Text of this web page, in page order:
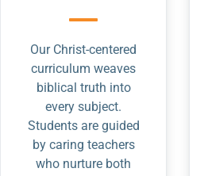
Our Christ-centered
curriculum weaves
biblical truth into
every subject.
Students are guided
by caring teachers
who nurture both